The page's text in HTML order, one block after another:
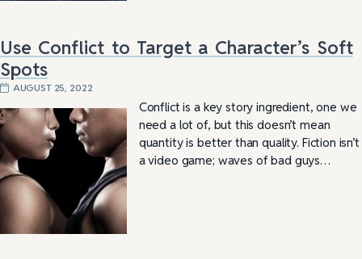
Use Conflict to Target a Character’s Soft
Spots
AUGUST 25, 2022
Conflict is a key story ingredient, one we
need a lot of, but this doesn’t mean
quantity is better than quality. Fiction isn’t
a video game; waves of bad guys…